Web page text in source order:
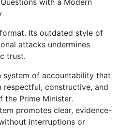
with a Modern
Its outdated style of
attacks undermines
trust.
system of accountability that
respectful, constructive, and
Prime Minister.
promotes clear, evidence-
interruptions or